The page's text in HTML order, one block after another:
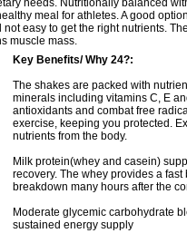
needs. Nutritionally balanced
meal for athletes. A good
easy to get the right nutrients.
muscle mass.
Key Benefits/ Why 24?:
The shakes are packed with
minerals including vitamins C, E
antioxidants and combat free
exercise, keeping you protected.
nutrients from the body.
Milk protein(whey and casein)
recovery. The whey provides a
breakdown many hours after the
Moderate glycemic carbohydrate
sustained energy supply